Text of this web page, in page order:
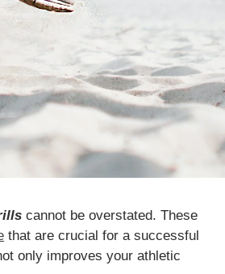
cannot be overstated. These
that are crucial for a successful
only improves your athletic